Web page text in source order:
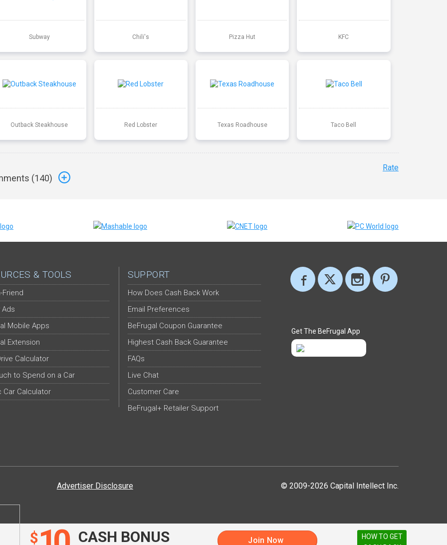
$ CASH BONUS Join Now
Subway Chili's Pizza Hut KFC
Outback Steakhouse Red Lobster Texas Roadhouse Taco Bell
(140)
Rate
& TOOLS
Friend
Ads
Mobile Apps
Extension
Calculator
to Spend on a Car
Car Calculator
SUPPORT
How Does Cash Back Work
Email Preferences
BeFrugal Coupon Guarantee
Highest Cash Back Guarantee
FAQs
Live Chat
Customer Care
BeFrugal+ Retailer Support
Get The BeFrugal App
© 2009-2026 Capital Intellect Inc.
Advertiser Disclosure
HOW TO GET